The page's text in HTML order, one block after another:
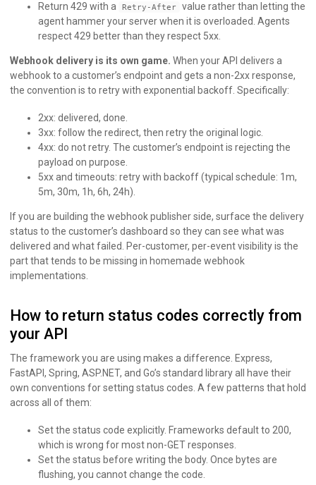
Return 429 with a
Retry-After
value rather than letting the
agent hammer your server when it is overloaded. Agents
respect 429 better than they respect 5xx.
Webhook delivery is its own game. When your API delivers a
webhook to a customer’s endpoint and gets a non-2xx response,
the convention is to retry with exponential backoff. Specifically:
2xx: delivered, done.
3xx: follow the redirect, then retry the original logic.
4xx: do not retry. The customer’s endpoint is rejecting the
payload on purpose.
5xx and timeouts: retry with backoff (typical schedule: 1m,
5m, 30m, 1h, 6h, 24h).
If you are building the webhook publisher side, surface the delivery
status to the customer’s dashboard so they can see what was
delivered and what failed. Per-customer, per-event visibility is the
part that tends to be missing in homemade webhook
implementations.
How to return status codes correctly from
your API
The framework you are using makes a difference. Express,
FastAPI, Spring, ASP.NET, and Go’s standard library all have their
own conventions for setting status codes. A few patterns that hold
across all of them:
Set the status code explicitly. Frameworks default to 200,
which is wrong for most non-GET responses.
Set the status before writing the body. Once bytes are
flushing, you cannot change the code.